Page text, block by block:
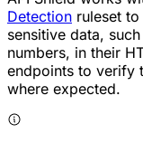
Detection ruleset
sensitive data,
numbers, in their
endpoints to verify
where expected.